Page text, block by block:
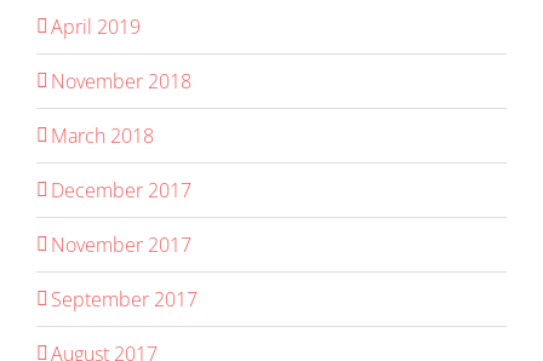
April 2019
November 2018
March 2018
December 2017
November 2017
September 2017
August 2017